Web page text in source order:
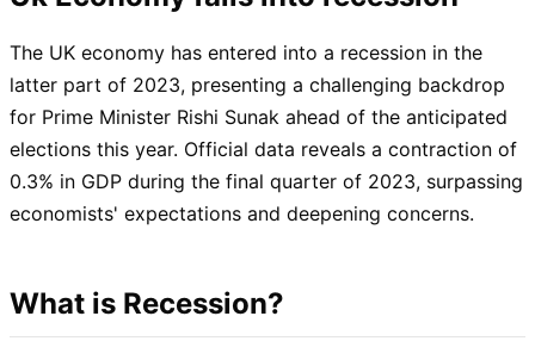
The UK economy has entered into a recession in the
latter part of 2023, presenting a challenging backdrop
for Prime Minister Rishi Sunak ahead of the anticipated
elections this year. Official data reveals a contraction of
0.3% in GDP during the final quarter of 2023, surpassing
economists' expectations and deepening concerns.
What is Recession?